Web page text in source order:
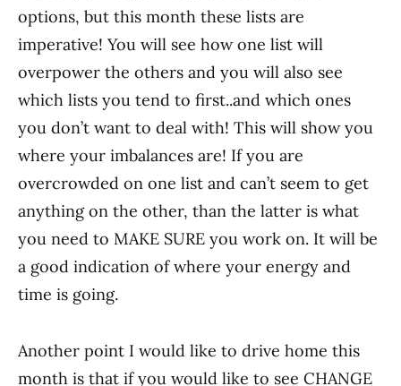
options, but this month these lists are
imperative! You will see how one list will
overpower the others and you will also see
which lists you tend to first..and which ones
you don’t want to deal with! This will show you
where your imbalances are! If you are
overcrowded on one list and can’t seem to get
anything on the other, than the latter is what
you need to MAKE SURE you work on. It will be
a good indication of where your energy and
time is going.
Another point I would like to drive home this
month is that if you would like to see CHANGE